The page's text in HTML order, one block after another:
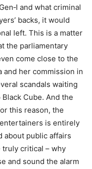
and what criminal
backs, it would
left. This is a matter
the parliamentary
come close to the
and her commission in
scandals waiting
Cube. And the
this reason, the
is entirely
about public affairs
critical – why
and sound the alarm